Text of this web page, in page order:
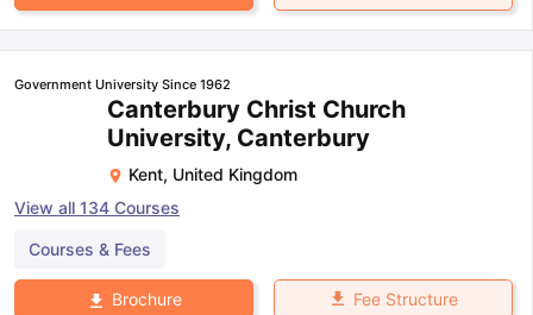
Government University Since 1962
Canterbury Christ Church
University, Canterbury
Kent, United Kingdom
View all 134 Courses
Courses & Fees
Brochure Fee Structure